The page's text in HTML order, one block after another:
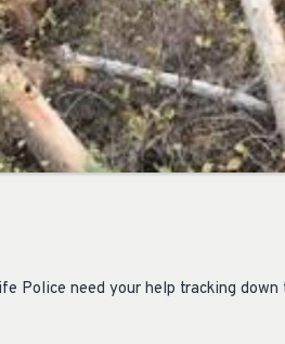
Police need your help tracking